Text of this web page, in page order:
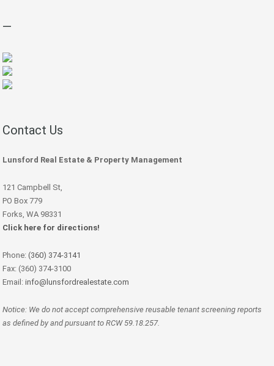
—
Contact Us
Lunsford Real Estate & Property Management
121 Campbell St,
PO Box 779
Forks, WA 98331
Click here for directions!
Phone: (360) 374-3141
Fax: (360) 374-3100
Email: info@lunsfordrealestate.com
Notice: We do not accept comprehensive reusable tenant screening reports
as defined by and pursuant to RCW 59.18.257.